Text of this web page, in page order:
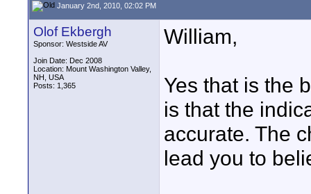
January 2nd, 2010, 02:02 PM
Olof Ekbergh
Sponsor: Westside AV
Join Date: Dec 2008
Location: Mount Washington Valley,
NH, USA
Posts: 1,365
William,
Yes that is the
is that the
accurate. The
lead you to